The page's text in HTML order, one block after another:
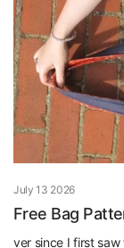
July 13 2026
Free Bag
ver since I first